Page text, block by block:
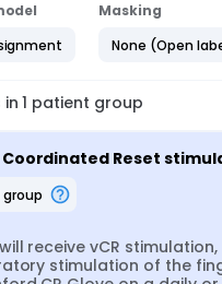
Masking
None (Open
in1 patient group
Reset
group
receive vCR stimulation,
stimulation of the